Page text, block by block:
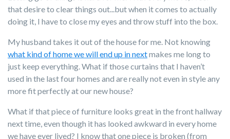
that desire to clear things out...but when it comes to actually
doing it, I have to close my eyes and throw stuff into the box.
My husband takes it out of the house for me. Not knowing
what kind of home we will end up in nextmakes me long to
just keep everything. What if those curtains that I haven’t
used in the last four homes and are really not even in style any
more fit perfectly at our new house?
What if that piece of furniture looks great in the front hallway
next time, even though it has looked awkward in every home
we have ever lived? I know that one piece is broken (from